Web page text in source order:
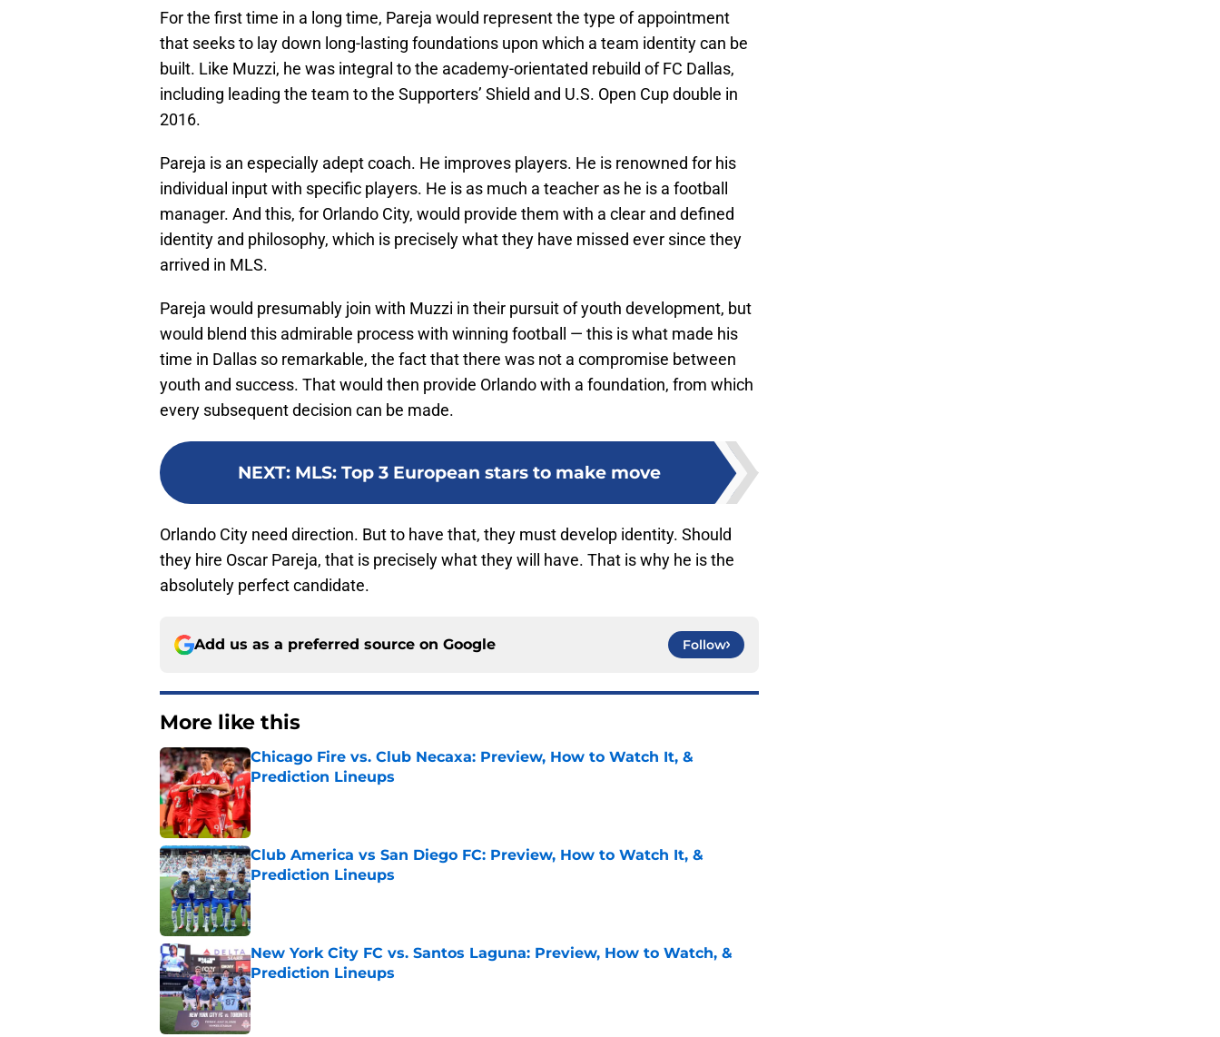
For the first time in a long time, Pareja would represent the type of appointment
that seeks to lay down long-lasting foundations upon which a team identity can be
built. Like Muzzi, he was integral to the academy-orientated rebuild of FC Dallas,
including leading the team to the Supporters’ Shield and U.S. Open Cup double in
2016.
Pareja is an especially adept coach. He improves players. He is renowned for his
individual input with specific players. He is as much a teacher as he is a football
manager. And this, for Orlando City, would provide them with a clear and defined
identity and philosophy, which is precisely what they have missed ever since they
arrived in MLS.
Pareja would presumably join with Muzzi in their pursuit of youth development, but
would blend this admirable process with winning football — this is what made his
time in Dallas so remarkable, the fact that there was not a compromise between
youth and success. That would then provide Orlando with a foundation, from which
every subsequent decision can be made.
NEXT: MLS: Top 3 European stars to make move
Orlando City need direction. But to have that, they must develop identity. Should
they hire Oscar Pareja, that is precisely what they will have. That is why he is the
absolutely perfect candidate.
Add us as a preferred source on Google Follow
More like this
Chicago Fire vs. Club Necaxa: Preview, How to Watch It, &
Prediction Lineups
Published by on Invalid Date
Club America vs San Diego FC: Preview, How to Watch It, &
Prediction Lineups
Published by on Invalid Date
New York City FC vs. Santos Laguna: Preview, How to Watch, &
Prediction Lineups
Published by on Invalid Date